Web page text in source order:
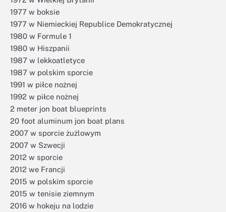
1977 w boksie
1977 w Niemieckiej Republice Demokratycznej
1980 w Formule 1
1980 w Hiszpanii
1987 w lekkoatletyce
1987 w polskim sporcie
1991 w piłce nożnej
1992 w piłce nożnej
2 meter jon boat blueprints
20 foot aluminum jon boat plans
2007 w sporcie żużlowym
2007 w Szwecji
2012 w sporcie
2012 we Francji
2015 w polskim sporcie
2015 w tenisie ziemnym
2016 w hokeju na lodzie